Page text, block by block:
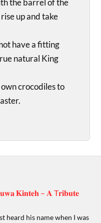
the barrel of the
up and take
have a fitting
natural King
crocodiles to
𝐊𝐢𝐧𝐭𝐞𝐡 – 𝐀 T𝐫𝐢𝐛𝐮𝐭𝐞
heard his name when I was